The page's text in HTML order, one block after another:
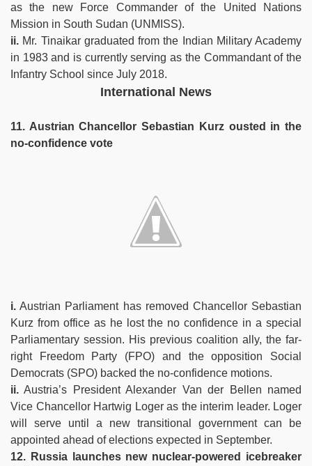
as the new Force Commander of the United Nations
Mission in South Sudan (UNMISS).
ii. Mr. Tinaikar graduated from the Indian Military Academy
in 1983 and is currently serving as the Commandant of the
Infantry School since July 2018.
International News
11. Austrian Chancellor Sebastian Kurz ousted in the
no-confidence vote
i. Austrian Parliament has removed Chancellor Sebastian
Kurz from office as he lost the no confidence in a special
Parliamentary session. His previous coalition ally, the far-
right Freedom Party (FPO) and the opposition Social
Democrats (SPO) backed the no-confidence motions.
ii. Austria’s President Alexander Van der Bellen named
Vice Chancellor Hartwig Loger as the interim leader. Loger
will serve until a new transitional government can be
appointed ahead of elections expected in September.
12. Russia launches new nuclear-powered icebreaker